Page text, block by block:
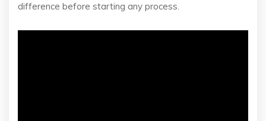
difference before starting any process.